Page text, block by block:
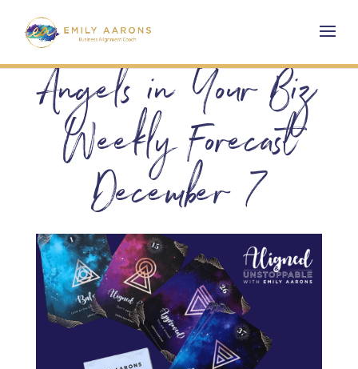
Angels in Your Biz
Weekly Forecast
December 7